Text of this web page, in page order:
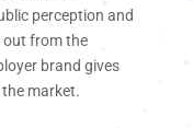
perception and
out from the
brand gives
market.